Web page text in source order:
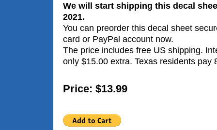
We will start shipping this decal
2021.
You can preorder this decal sheet
card or PayPal account now.
The price includes free US shipping.
only $15.00 extra. Texas residents pay
Price: $13.99